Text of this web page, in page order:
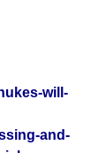
will-
and-